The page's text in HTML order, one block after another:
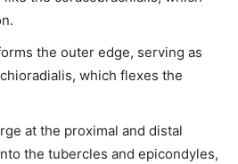
the outer edge, serving as
which flexes the
at the proximal and distal
the tubercles and epicondyles,